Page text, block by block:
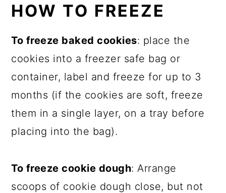
HOW TO FREEZE
To freeze baked cookies: place the
cookies into a freezer safe bag or
container, label and freeze for up to 3
months (if the cookies are soft, freeze
them in a single layer, on a tray before
placing into the bag).
To freeze cookie dough: Arrange
scoops of cookie dough close, but not